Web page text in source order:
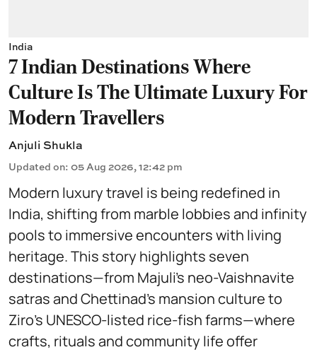
India
7 Indian Destinations Where
Culture Is The Ultimate Luxury For
Modern Travellers
Anjuli Shukla
Updated on: 05 Aug 2026, 12:42 pm
Modern luxury travel is being redefined in
India, shifting from marble lobbies and infinity
pools to immersive encounters with living
heritage. This story highlights seven
destinations—from Majuli’s neo-Vaishnavite
satras and Chettinad’s mansion culture to
Ziro’s UNESCO-listed rice-fish farms—where
crafts, rituals and community life offer